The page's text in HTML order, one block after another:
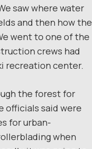
saw where water
and then how the
went to one of the
crews had
recreation center.
the forest for
officials said were
for urban-
when